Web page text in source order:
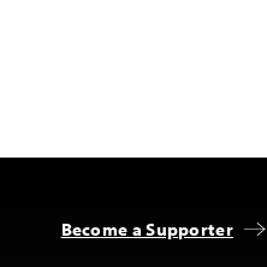
Become a Supporter